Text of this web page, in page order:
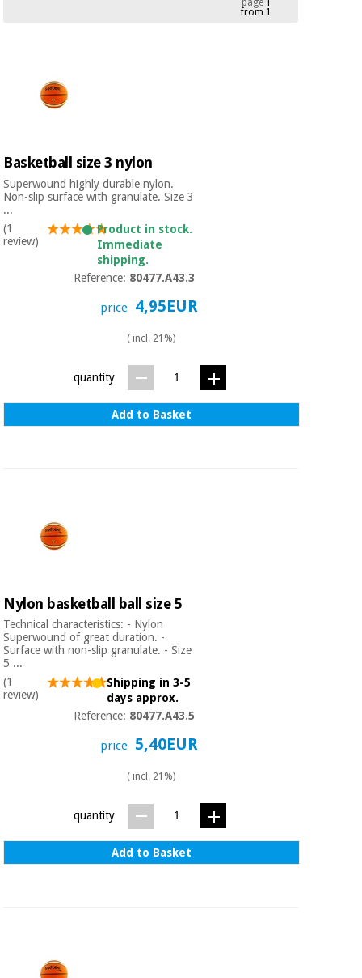
Fisaude
Tech
Academy
Clinical
furniture
cabinets
Essential
protection
material for
coronaviruses
Orthopedics
(clearance)
Outlet
Clinical
furniture
coronaviruses
Sanitary
wardrobes
Veterinary
page1
from 1
Basketball size 3 nylon
Superwound highly durable nylon.
Non-slip surface with granulate. Size 3
...
(1
review)
Product in stock.
Immediate
shipping.
Reference: 80477.A43.3
price 4,95EUR
( incl. 21%)
quantity
Add to Basket
Nylon basketball ball size 5
Technical characteristics: - Nylon
Superwound of great duration. -
Surface with non-slip granulate. - Size
5 ...
(1
review)
Shipping in 3-5
days approx.
Reference: 80477.A43.5
price 5,40EUR
( incl. 21%)
quantity
Add to Basket